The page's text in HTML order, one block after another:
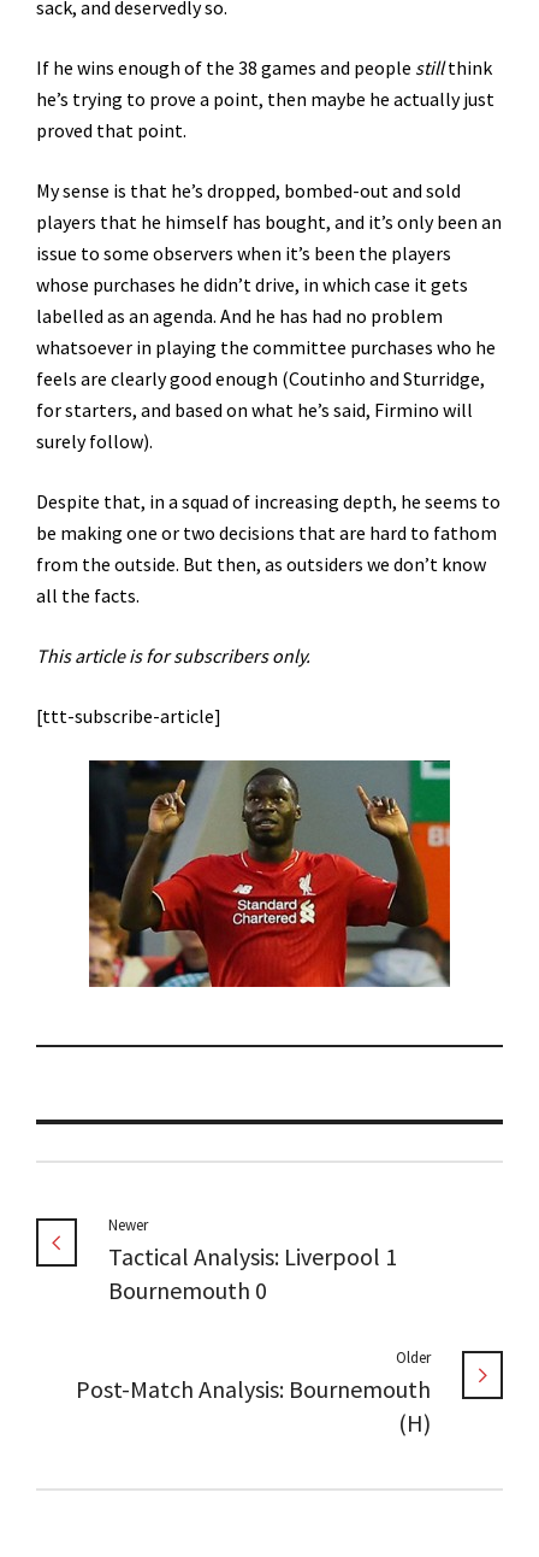
sack, and deservedly so.
If he wins enough of the 38 games and people stillthink
he’s trying to prove a point, then maybe he actually just
proved that point.
My sense is that he’s dropped, bombed-out and sold
players that he himself has bought, and it’s only been an
issue to some observers when it’s been the players
whose purchases he didn’t drive, in which case it gets
labelled as an agenda. And he has had no problem
whatsoever in playing the committee purchases who he
feels are clearly good enough (Coutinho and Sturridge,
for starters, and based on what he’s said, Firmino will
surely follow).
Despite that, in a squad of increasing depth, he seems to
be making one or two decisions that are hard to fathom
from the outside. But then, as outsiders we don’t know
all the facts.
This article is for subscribers only.
[ttt-subscribe-article]
Newer
Tactical Analysis: Liverpool 1
Bournemouth 0
Older
Post-Match Analysis: Bournemouth
(H)